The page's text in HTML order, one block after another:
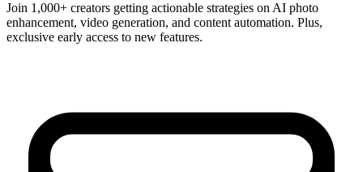
Join 1,000+ creators getting actionable strategies on AI photo
enhancement, video generation, and content automation. Plus,
exclusive early access to new features.